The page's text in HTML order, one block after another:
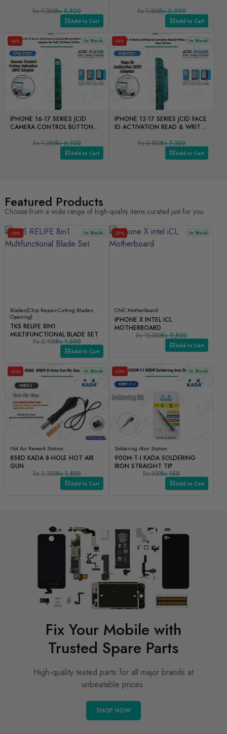
UART PORT, AND I2C/ADC
Rs 9,000Rs 5,500
Add to Cart
Rs 7,000Rs 2,999
Add to Cart
In Stock
IPHONE 16-17 SERIES JCID
CAMERA CONTROL BUTTON
ADOPTER FOR V1SE/ V1S
Rs 7,250Rs 6,100
Add to Cart
-16% In Stock
IPHONE 13-17 SERIES JCID FACE
ID ACTIVATION READ & WRITE
PLUS/ V1S PRO
Rs 8,500Rs 7,350
Add to Cart
-14%
Featured Products
Choose from a wide range of high-quality items curated just for you
In Stock
Blades(Chip Repair-Cutting Blades-
Opening)
TK5 RELIFE 8IN1
MULTIFUNCTIONAL BLADE SET
Rs 2,100Rs 1,500
Add to Cart
-29% In Stock
CNC Motherboard
IPHONE X INTEL ICL
MOTHERBOARD
Rs 15,000Rs 9,500
Add to Cart
-37%
In Stock
Hot Air Rework Station
858D KADA 8-HOLE HOT AIR
GUN
Rs 2,300Rs 1,850
Add to Cart
-20% In Stock
Soldering iRon Station
900M-T-I KADA SOLDERING
IRON STRAIGHT TIP
Rs 200Rs 150
Add to Cart
-25%
Fix Your Mobile with
Trusted Spare Parts
High-quality tested parts for all major brands at
unbeatable prices.
SHOP NOW